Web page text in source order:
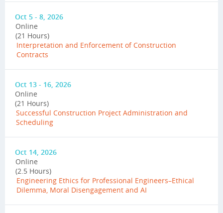
Oct 5 - 8, 2026
Online
(21 Hours)
Interpretation and Enforcement of Construction
Contracts
Oct 13 - 16, 2026
Online
(21 Hours)
Successful Construction Project Administration and
Scheduling
Oct 14, 2026
Online
(2.5 Hours)
Engineering Ethics for Professional Engineers–Ethical
Dilemma, Moral Disengagement and AI